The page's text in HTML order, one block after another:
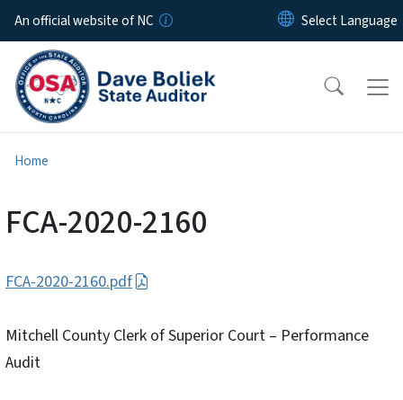
Skip to main content
An official website of NC
Home
FCA-2020-2160
FCA-2020-2160.pdf
Mitchell County Clerk of Superior Court – Performance
Audit